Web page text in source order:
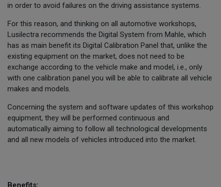
in order to avoid failures on the driving assistance systems.
For this reason, and thinking on all automotive workshops,
Lusilectra recommends the Digital System from Mahle, which
has as main benefit its Digital Calibration Panel that, unlike the
existing equipment on the market, does not need to be
exchange according to the vehicle make and model, i.e., only
with one calibration panel you will be able to calibrate all vehicle
makes and models.
Concerning the system and software updates of this workshop
equipment, they will be performed continuous and
automatically aiming to follow all technological developments
and all new models of vehicles introduced into the market.
Benefits: